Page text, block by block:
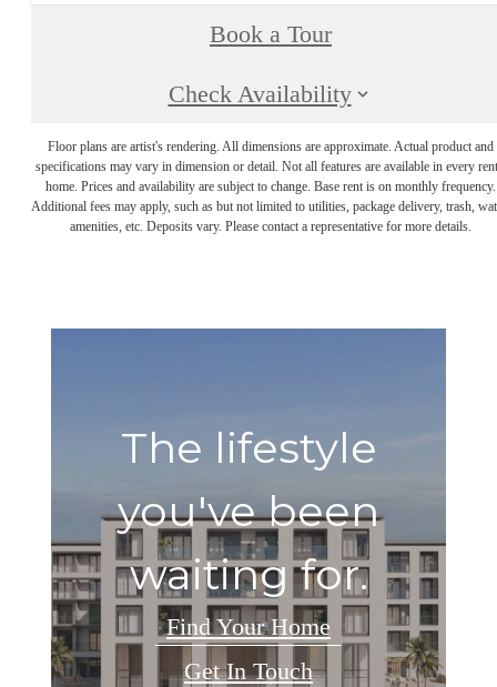
Book a Tour
Check Availability
Floor plans are artist's rendering. All dimensions are approximate. Actual product and
specifications may vary in dimension or detail. Not all features are available in every
home. Prices and availability are subject to change. Base rent is on monthly frequency.
Additional fees may apply, such as but not limited to utilities, package delivery, trash,
amenities, etc. Deposits vary. Please contact a representative for more details.
The lifestyle
you've been
waiting for.
Find Your Home
Get In Touch